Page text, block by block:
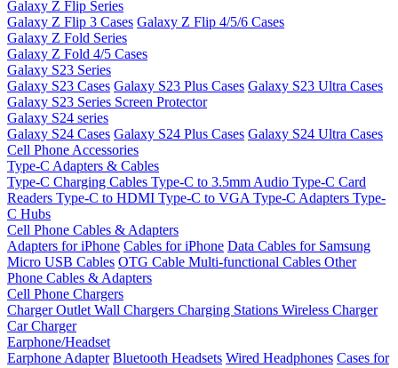
Galaxy Z Flip Series
Galaxy Z Flip 3 Cases Galaxy Z Flip 4/5/6 Cases
Galaxy Z Fold Series
Galaxy Z Fold 4/5 Cases
Galaxy S23 Series
Galaxy S23 Cases Galaxy S23 Plus Cases Galaxy S23 Ultra Cases
Galaxy S23 Series Screen Protector
Galaxy S24 series
Galaxy S24 Cases Galaxy S24 Plus Cases Galaxy S24 Ultra Cases
Cell Phone Accessories
Type-C Adapters & Cables
Type-C Charging Cables Type-C to 3.5mm Audio Type-C Card
Readers Type-C to HDMI Type-C to VGA Type-C Adapters Type-
C Hubs
Cell Phone Cables & Adapters
Adapters for iPhone Cables for iPhone Data Cables for Samsung
Micro USB Cables OTG Cable Multi-functional Cables Other
Phone Cables & Adapters
Cell Phone Chargers
Charger Outlet Wall Chargers Charging Stations Wireless Charger
Car Charger
Earphone/Headset
Earphone Adapter Bluetooth Headsets Wired Headphones Cases for